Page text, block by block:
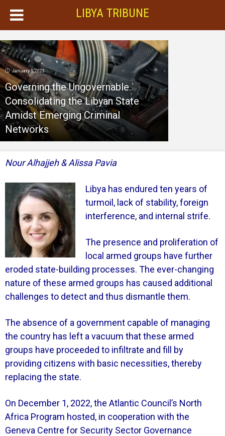
LIBYA TRIBUNE
January 5, 2023
Governing the Ungovernable.
Consolidating the Libyan State
Amidst Emerging Criminal
Networks
Nour Alhajjeh & Alissa Pavia
Libya has endured ten years of
turmoil, lack of stability, foreign
interference, and internal strife.
The presence and proliferation of
local armed groups have further
eroded state-building processes. The ever-changing
nature of these armed groups has caused additional
challenges to detect and thus dismantle them.
The absence of a government capable of managing
the country has left a vacuum that these armed
groups have proceeded to infiltrate and fill by
providing citizens with basic necessities, thereby
replacing the state.
On December 1, 2022, the Atlantic Council’s North
Africa Program hosted, in cooperation with the
Geneva Centre for Security Sector Governance